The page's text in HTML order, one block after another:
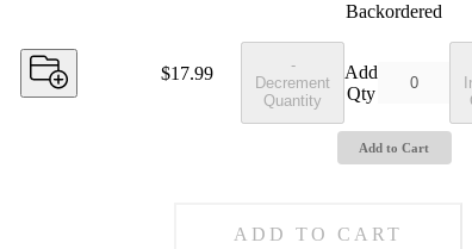
Price:
$17.99
Backordered
-
Decrement
Quantity
Add
Qty
Add to Cart
ADD TO CART